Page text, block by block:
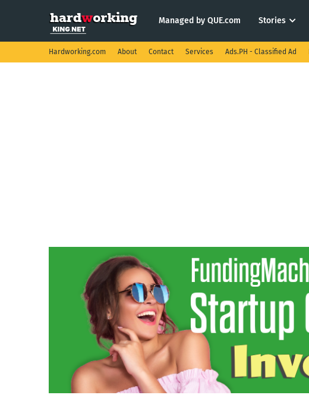
Managed by QUE.com Stories
Hardworking.com About Contact Services Ads.PH - Classified Ad